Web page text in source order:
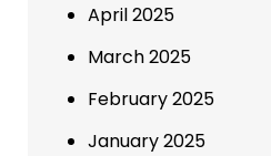
April 2025
March 2025
February 2025
January 2025